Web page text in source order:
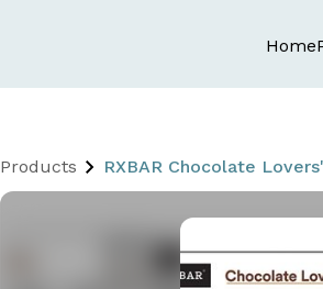
Home
Products RXBAR Chocolate